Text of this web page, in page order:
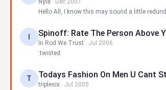
Nyla · Dec 2007
Hello All, I know this may sound a little
Spinoff: Rate The Person Above
In Rod We Trust · Jul 2006
:twisted:
T Todays Fashion On Men U Cant
triplesix · Jul 2005